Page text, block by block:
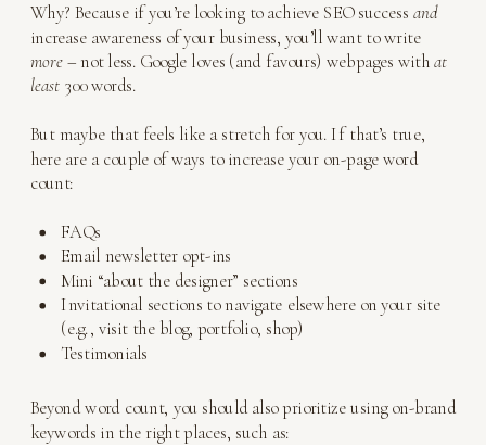
Why? Because if you’re looking to achieve SEO success and
increase awareness of your business, you’ll want to write
more– not less. Google loves (and favours) webpages withat
least300 words.
But maybe that feels like a stretch for you. If that’s true,
here are a couple of ways to increase your on-page word
count:
FAQs
Email newsletter opt-ins
Mini “about the designer” sections
Invitational sections to navigate elsewhere on your site
(e.g., visit the blog, portfolio, shop)
Testimonials
Beyond word count, you should also prioritize using on-brand
keywords in the right places, such as: